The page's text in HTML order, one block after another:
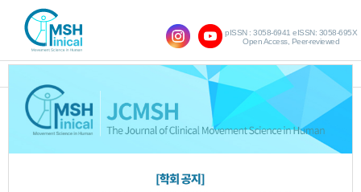
SHOW NAVIGATION
pISSN : 3058-6941 eISSN: 3058-695X
Open Access, Peer-reviewed
Most searched keywords
(3,105 Times)